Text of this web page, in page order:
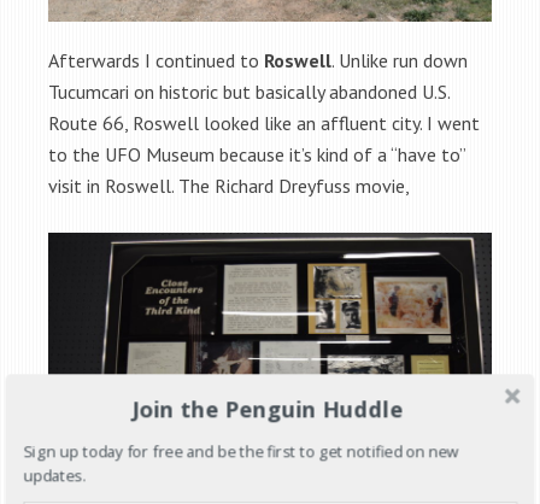
Afterwards I continued to Roswell. Unlike run down
Tucumcari on historic but basically abandoned U.S.
Route 66, Roswell looked like an affluent city. I went
to the UFO Museum because it’s kind of a “have to”
visit in Roswell. The Richard Dreyfuss movie,
Join the Penguin Huddle
Sign up today for free and be the first to get notified on new
updates.